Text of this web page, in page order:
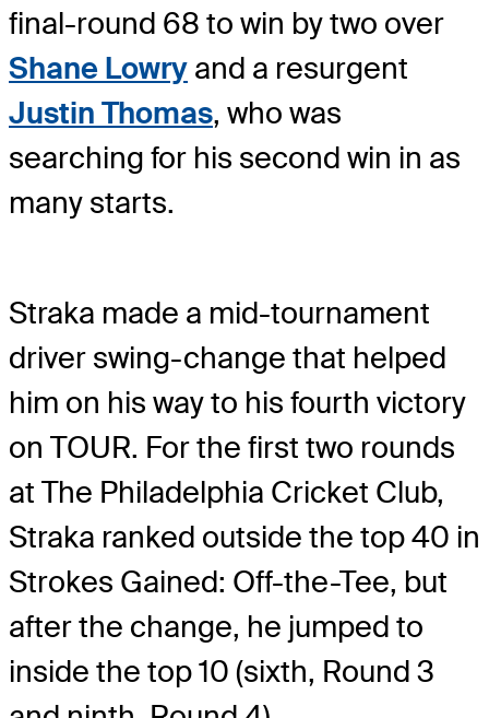
final-round 68 to win by two over
Shane Lowry and a resurgent
Justin Thomas, who was
searching for his second win in as
many starts.
Straka made a mid-tournament
driver swing-change that helped
him on his way to his fourth victory
on TOUR. For the first two rounds
at The Philadelphia Cricket Club,
Straka ranked outside the top 40 in
Strokes Gained: Off-the-Tee, but
after the change, he jumped to
inside the top 10 (sixth, Round 3